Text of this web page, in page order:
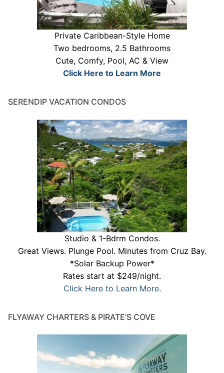
Private Caribbean-Style Home
Two bedrooms, 2.5 Bathrooms
Cute, Comfy, Pool, AC & View
Click Here to Learn More
SERENDIP VACATION CONDOS
Studio & 1-Bdrm Condos.
Great Views. Plunge Pool. Minutes from Cruz Bay.
*Solar Backup Power*
Rates start at $249/night.
Click Here to Learn More.
FLYAWAY CHARTERS & PIRATE’S COVE